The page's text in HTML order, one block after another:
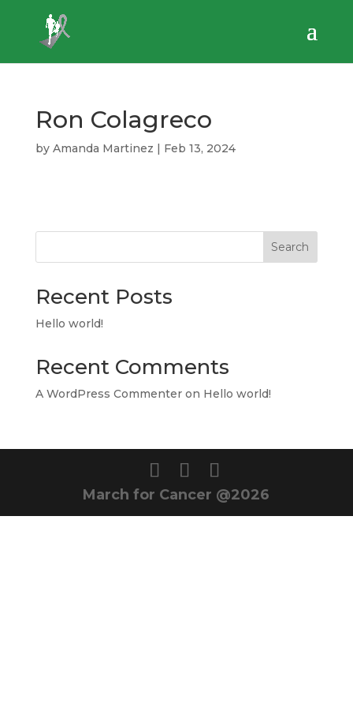
Ron Colagreco
by Amanda Martinez | Feb 13, 2024
Search
Recent Posts
Hello world!
Recent Comments
A WordPress Commenteron Hello world!
March for Cancer @2026